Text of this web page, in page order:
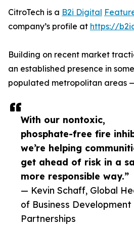
With our nontoxic,
phosphate-free fire
we’re helping
get ahead of risk in a
more responsible way.”
— Kevin Schaff, Global
of Business Development
Partnerships
CitroTech is a B2i Digital
company’s profile at https://
Building on recent market
an established presence in
populated metropolitan areas